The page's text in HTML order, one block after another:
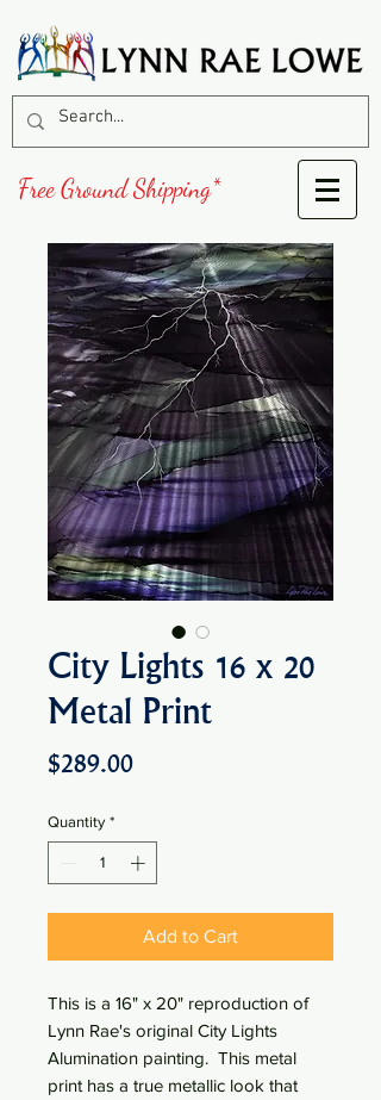
Free Ground Shipping*
City Lights 16 x 20
Metal Print
$289.00Price
Quantity *
Add to Cart
This is a 16" x 20" reproduction of
Lynn Rae's original City Lights
Alumination painting. This metal
print has a true metallic look that